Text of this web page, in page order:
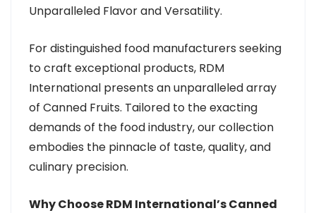
Unparalleled Flavor and Versatility.
For distinguished food manufacturers seeking
to craft exceptional products, RDM
International presents an unparalleled array
of Canned Fruits. Tailored to the exacting
demands of the food industry, our collection
embodies the pinnacle of taste, quality, and
culinary precision.
Why Choose RDM International’s Canned